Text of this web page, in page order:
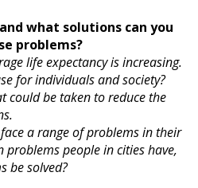
what solutions can you
problems?
life expectancy is increasing.
for individuals and society?
could be taken to reduce the
a range of problems in their
people in cities have,
be solved?